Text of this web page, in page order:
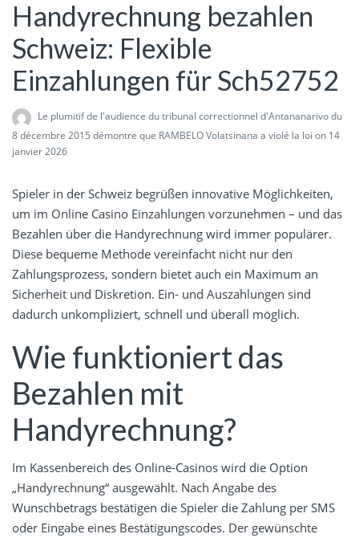
Handyrechnung bezahlen
Schweiz: Flexible
Einzahlungen für Sch52752
Le plumitif de l'audience du tribunal correctionnel d'Antananarivo du
8 décembre 2015 démontre que RAMBELO Volatsinana a violé la loi on 14
janvier 2026
Spieler in der Schweiz begrüßen innovative Möglichkeiten,
um im Online Casino Einzahlungen vorzunehmen – und das
Bezahlen über die Handyrechnung wird immer populärer.
Diese bequeme Methode vereinfacht nicht nur den
Zahlungsprozess, sondern bietet auch ein Maximum an
Sicherheit und Diskretion. Ein- und Auszahlungen sind
dadurch unkompliziert, schnell und überall möglich.
Wie funktioniert das
Bezahlen mit
Handyrechnung?
Im Kassenbereich des Online-Casinos wird die Option
„Handyrechnung“ ausgewählt. Nach Angabe des
Wunschbetrags bestätigen die Spieler die Zahlung per SMS
oder Eingabe eines Bestätigungscodes. Der gewünschte